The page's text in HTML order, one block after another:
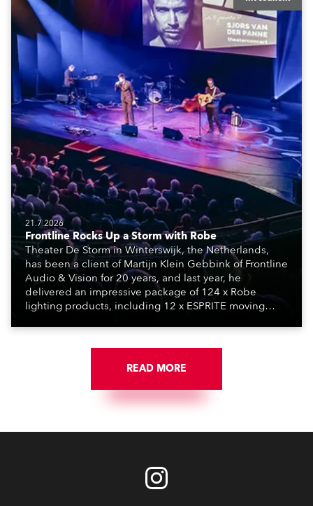
21.7.2026
Frontline Rocks Up a Storm with Robe
Theater De Storm in Winterswijk, the Netherlands,
has been a client of Martijn Klein Gebbink of Frontline
Audio & Vision for 20 years, and last year, he
delivered an impressive package of 124 x Robe
lighting products, including 12 x ESPRITE moving
engine, 80 x T11 Profiles, 12 x TX1 PosiProfiles and 20
x T15 Fresnels.
READ MORE